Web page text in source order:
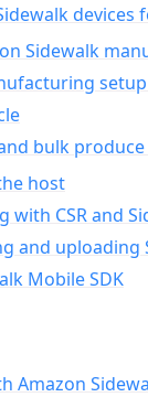
devices
Sidewalk
bulk produce
host
with CSR and
and uploading
Mobile SDK
Amazon